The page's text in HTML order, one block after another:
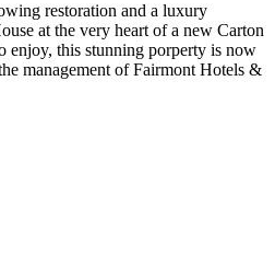
restoration and a luxury
at the very heart of a new Carton
enjoy, this stunning porperty is now
management of Fairmont Hotels &